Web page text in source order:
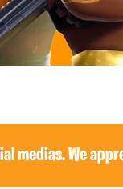
medias. We